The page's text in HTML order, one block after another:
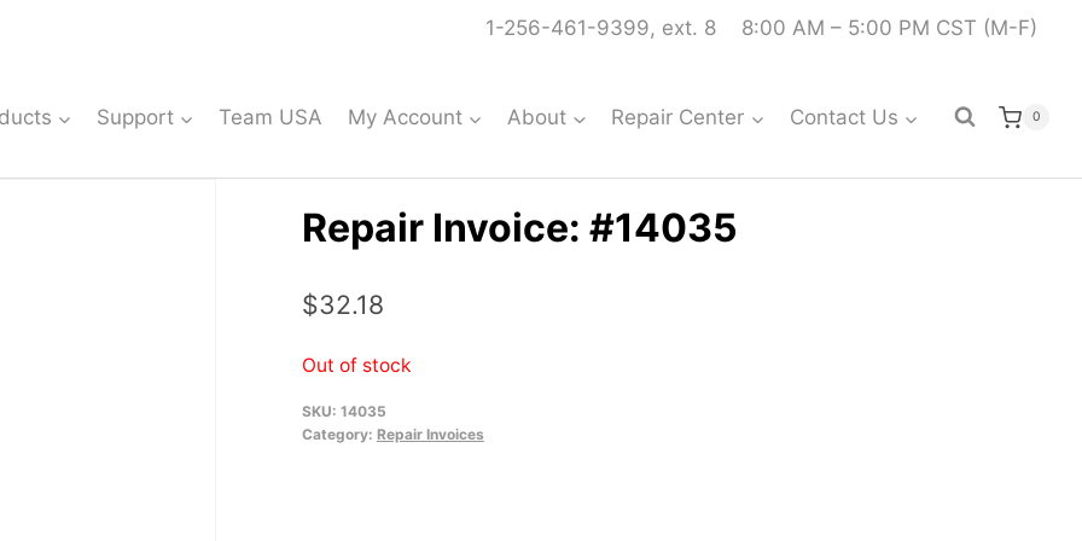
1-256-461-9399, ext. 8 8:00 AM – 5:00 PM CST (M-F)
Support Team USA My Account About Repair Center Contact Us 0
Repair Invoice: #14035
$32.18
Out of stock
SKU: 14035
Category: Repair Invoices